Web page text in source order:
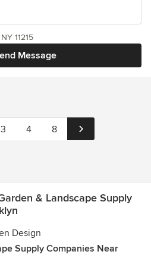
Message
11215
3 4 8
& Landscape Supply
Design
Supply Companies Near